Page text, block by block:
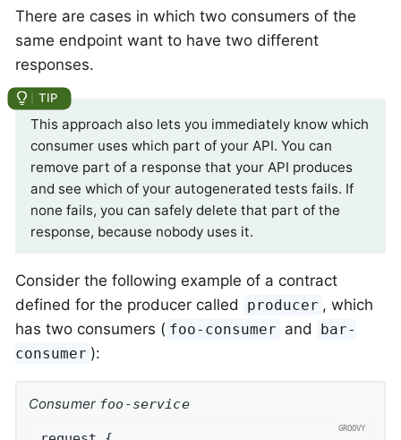
There are cases in which two consumers of the
same endpoint want to have two different
responses.
This approach also lets you immediately know which
consumer uses which part of your API. You can
remove part of a response that your API produces
and see which of your autogenerated tests fails. If
none fails, you can safely delete that part of the
response, because nobody uses it.
Consider the following example of a contract
defined for the producer called
producer , which
has two consumers ( foo-consumer and
bar-
consumer ):
Consumer foo-service